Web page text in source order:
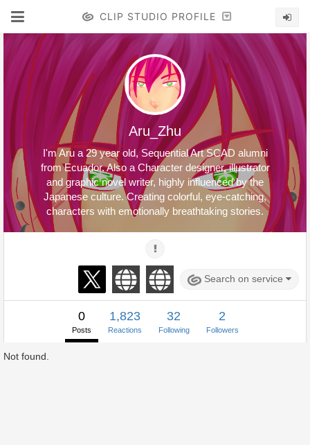
CLIP STUDIO PROFILE
Aru_Zhu
I'm Aru a 29 year old, Sequential Art SCAD alumni
from Ecuador. Also a Character designer, illustrator
and graphic novel writer, highly influenced by the
Japanese culture. Creating colorful, eye-catching,
characters with emotionally breathtaking stories.
Search on service
0
Posts
1,823
Reactions
32
Following
2
Followers
Not found.